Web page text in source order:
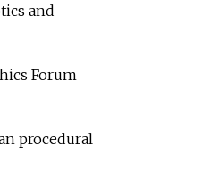
and
Forum
procedural